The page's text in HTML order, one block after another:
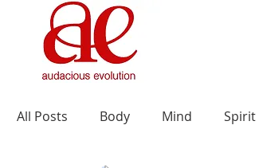
All Posts Body Mind Spirit